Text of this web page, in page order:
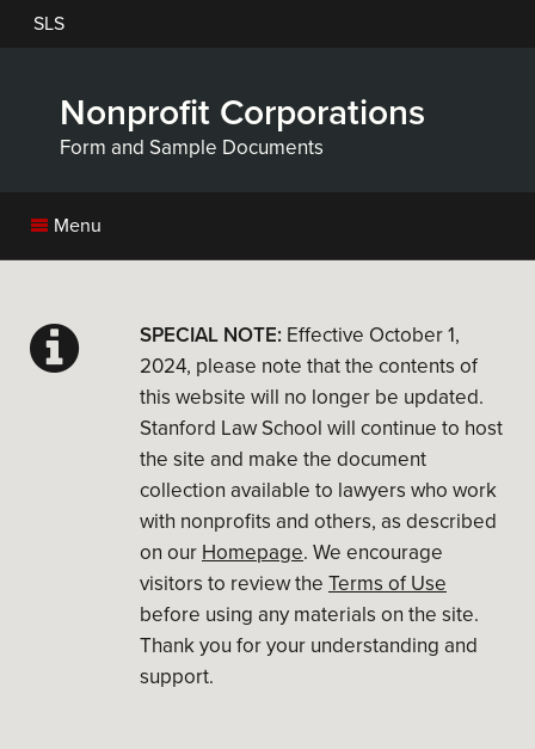
content
SLS
Nonprofit Corporations
Form and Sample Documents
Menu
SPECIAL NOTE: Effective October 1,
2024, please note that the contents of
this website will no longer be updated.
Stanford Law School will continue to host
the site and make the document
collection available to lawyers who work
with nonprofits and others, as described
on our Homepage. We encourage
visitors to review the Terms of Use
before using any materials on the site.
Thank you for your understanding and
support.